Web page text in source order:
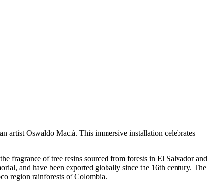
artist Oswaldo Maciá. This immersive installation celebrates
fragrance of tree resins sourced from forests in El Salvador and
and have been exported globally since the 16th century. The
region rainforests of Colombia.